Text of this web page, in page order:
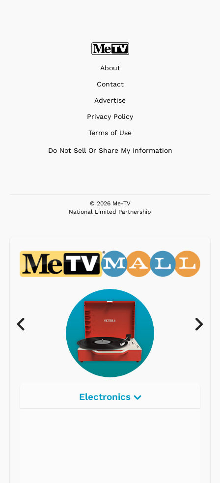
About
Contact
Advertise
Privacy Policy
Terms of Use
Do Not Sell Or Share My Information
© 2026 Me-TV
National Limited Partnership
Electronics